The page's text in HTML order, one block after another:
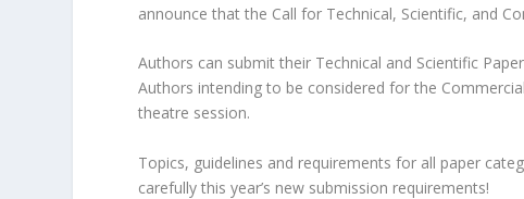
announce that the Call for Technical, Scientific, and
Authors can submit their Technical and Scientific
Authors intending to be considered for the
theatre session.
Topics, guidelines and requirements for all paper
carefully this year’s new submission requirements!